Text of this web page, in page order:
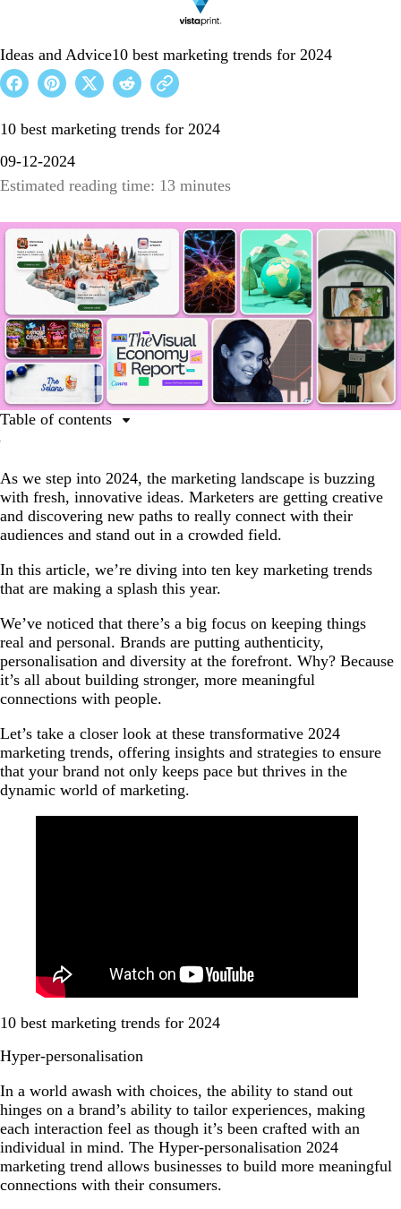
Ideas and Advice10 best marketing trends for 2024
10 best marketing trends for 2024
09-12-2024
Estimated reading time: 13 minutes
As we step into 2024, the marketing landscape is buzzing
with fresh, innovative ideas. Marketers are getting creative
and discovering new paths to really connect with their
audiences and stand out in a crowded field.
In this article, we’re diving into ten key marketing trends
that are making a splash this year.
We’ve noticed that there’s a big focus on keeping things
real and personal. Brands are putting authenticity,
personalisation and diversity at the forefront. Why? Because
it’s all about building stronger, more meaningful
connections with people.
Let’s take a closer look at these transformative 2024
marketing trends, offering insights and strategies to ensure
that your brand not only keeps pace but thrives in the
dynamic world of marketing.
10 best marketing trends for 2024
Hyper-personalisation
In a world awash with choices, the ability to stand out
hinges on a brand’s ability to tailor experiences, making
each interaction feel as though it’s been crafted with an
individual in mind. The Hyper-personalisation 2024
marketing trend allows businesses to build more meaningful
connections with their consumers.
Table of contents
Hyper-personalisation
Artificial automation
Authentic impact
Transmedia
Collectible aesthetics
Social search
Smart psychology
Mix-and-match marketing
Micro-influencer makeover
Ready for 2024’s biggest marketing trends?